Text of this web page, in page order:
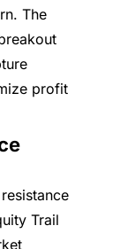
The
profit
Trail